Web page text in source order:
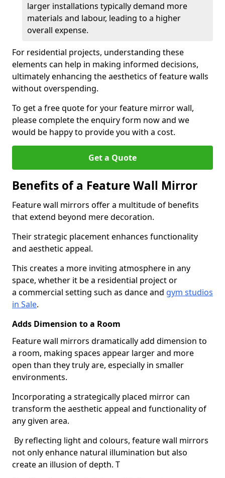
larger installations typically demand more
materials and labour, leading to a higher
overall expense.
For residential projects, understanding these
elements can help in making informed decisions,
ultimately enhancing the aesthetics of feature walls
without overspending.
To get a free quote for your feature mirror wall,
please complete the enquiry form now and we
would be happy to provide you with a cost.
Get a Quote
Benefits of a Feature Wall Mirror
Feature wall mirrors offer a multitude of benefits
that extend beyond mere decoration.
Their strategic placement enhances functionality
and aesthetic appeal.
This creates a more inviting atmosphere in any
space, whether it be a residential project or
a commercial setting such as dance and gym studios
in Sale.
Adds Dimension to a Room
Feature wall mirrors dramatically add dimension to
a room, making spaces appear larger and more
open than they truly are, especially in smaller
environments.
Incorporating a strategically placed mirror can
transform the aesthetic appeal and functionality of
any given area.
By reflecting light and colours, feature wall mirrors
not only enhance natural illumination but also
create an illusion of depth. T